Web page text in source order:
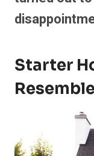
Starter